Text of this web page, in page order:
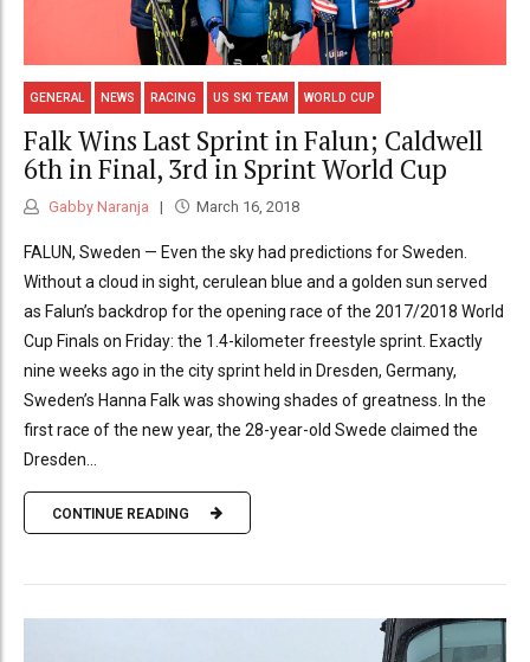
GENERAL NEWS RACING US SKI TEAM WORLD CUP
Falk Wins Last Sprint in Falun; Caldwell
6th in Final, 3rd in Sprint World Cup
Gabby Naranja March 16, 2018
FALUN, Sweden — Even the sky had predictions for Sweden.
Without a cloud in sight, cerulean blue and a golden sun served
as Falun’s backdrop for the opening race of the 2017/2018 World
Cup Finals on Friday: the 1.4-kilometer freestyle sprint. Exactly
nine weeks ago in the city sprint held in Dresden, Germany,
Sweden’s Hanna Falk was showing shades of greatness. In the
first race of the new year, the 28-year-old Swede claimed the
Dresden...
CONTINUE READING